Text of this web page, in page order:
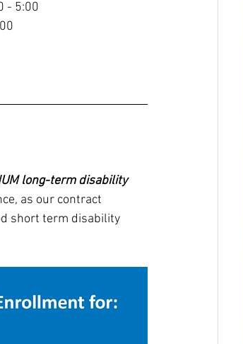
- 5:00
long-term disability
as our contract
short term disability